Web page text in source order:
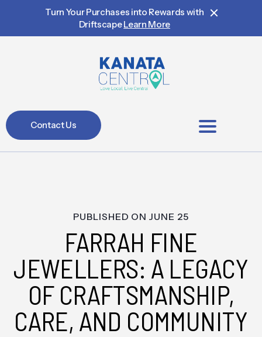
Turn Your Purchases into Rewards with
DriftscapeLearn More
Contact Us
PUBLISHED ON JUNE 25
FARRAH FINE
JEWELLERS: A LEGACY
OF CRAFTSMANSHIP,
CARE, AND COMMUNITY